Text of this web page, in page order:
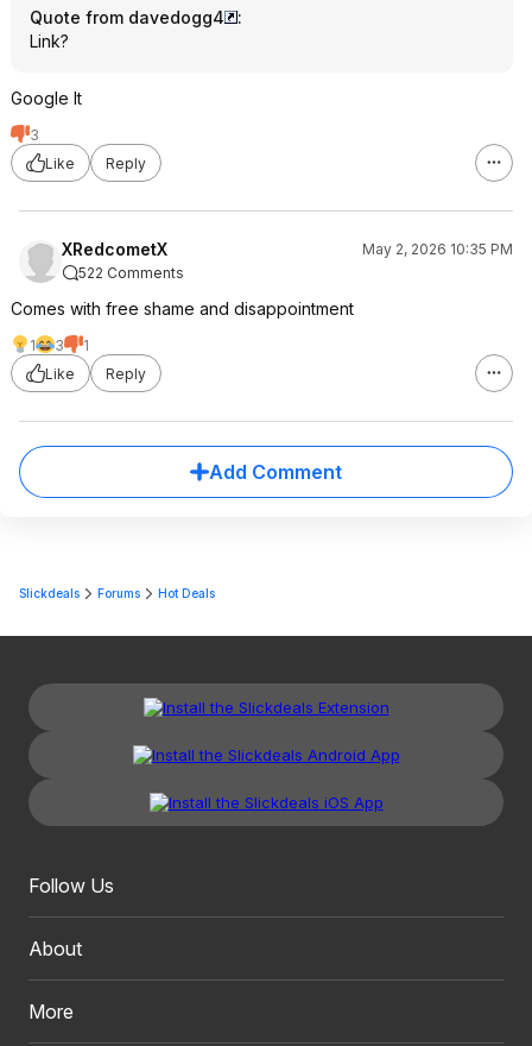
Quote from davedogg4
:
Link?
Google It
3
Like
Reply
XRedcometX
May 2, 2026 10:35 PM
522 Comments
Comes with free shame and disappointment
1 3
1
Like
Reply
Add Comment
Slickdeals Forums Hot Deals
Follow Us
About
More